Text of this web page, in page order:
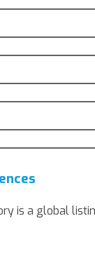
is a global